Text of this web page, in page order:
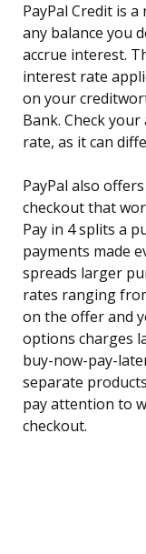
PayPal Credit is
any balance you
accrue interest.
interest rate
on your
Bank. Check
rate, as it can
PayPal also
checkout that
Pay in 4 splits a
payments made
spreads larger
rates ranging
on the offer and
options charges
buy-now-pay-
separate
pay attention to
checkout.